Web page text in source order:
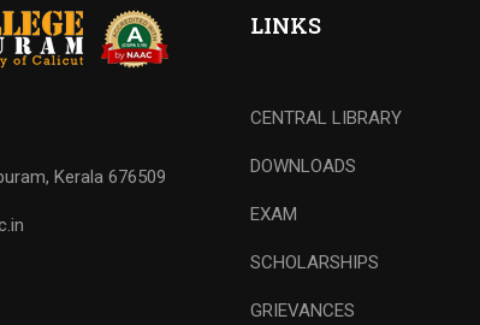
Kerala 676509
LINKS
CENTRAL LIBRARY
DOWNLOADS
EXAM
SCHOLARSHIPS
GRIEVANCES